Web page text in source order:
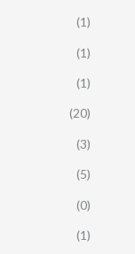
(1)
(1)
(1)
(20)
(3)
(5)
(0)
(1)